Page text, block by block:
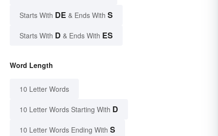
Starts With DE & Ends With S
Starts With D & Ends With ES
Word Length
10 Letter Words
10 Letter Words Starting With D
10 Letter Words Ending With S